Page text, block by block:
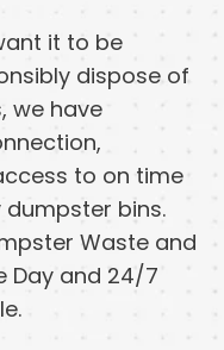
it to be
dispose of
we have
to on time
bins.
Waste and
Day and 24/7